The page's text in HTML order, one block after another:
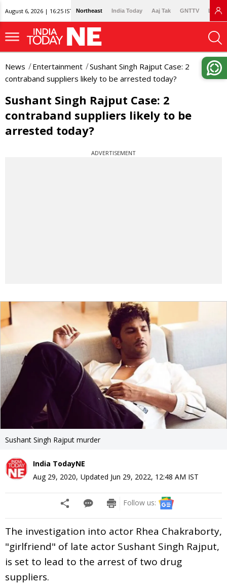
August 6, 2026 | 16:25 IST Northeast India Today Aaj Tak GNTTV
News Entertainment
Sushant Singh Rajput Case: 2
contraband suppliers likely to be arrested today?
Sushant Singh Rajput Case: 2
contraband suppliers likely to be
arrested today?
ADVERTISEMENT
Sushant Singh Rajput murder
India TodayNE
Aug 29, 2020, Updated Jun 29, 2022, 12:48 AM IST
Follow us:
The investigation into actor Rhea Chakraborty,
"girlfriend" of late actor Sushant Singh Rajput,
is set to lead to the arrest of two drug
suppliers.